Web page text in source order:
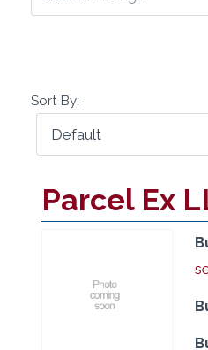
Sort By:
Parcel Ex